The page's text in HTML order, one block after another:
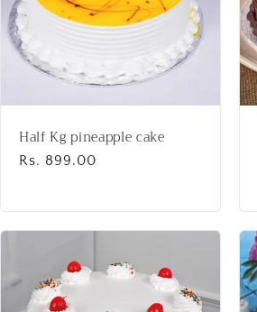
c
i
o
n
:
Half Kg pineapple cake
Regular
Rs. 899.00